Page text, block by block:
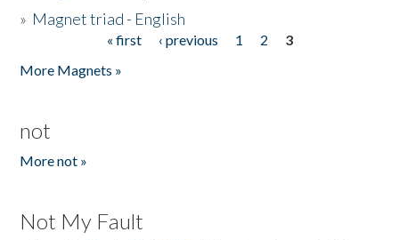
» Magnet triad - English
« first ‹ previous 1 2
3
More Magnets »
not
More not »
Not My Fault